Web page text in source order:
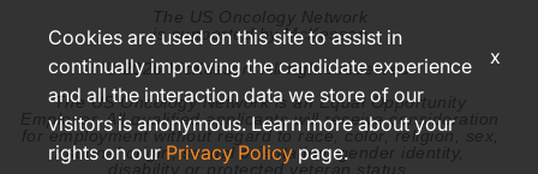
The US Oncology Network
is supported by McKesson
© 2026 McKesson. All rights reserved.
The US Oncology Network is an Equal Opportunity
Employer. All qualified applicants will receive consideration
for employment without regard to race, color, religion, sex,
national origin, sexual orientation, gender identity,
disability or protected veteran status.
Cookies are used on this site to assist in
continually improving the candidate experience
and all the interaction data we store of our
visitors is anonymous. Learn more about your
rights on ourPrivacy Policypage.
x